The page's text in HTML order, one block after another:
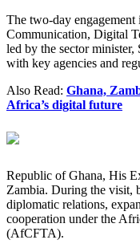
The two-day
Communication, Digital
led by the sector
with key agencies and
Also Read: Ghana,
Africa’s digital future
Republic of Ghana, His
Zambia. During the visit,
diplomatic relations,
cooperation under the
(AfCFTA).